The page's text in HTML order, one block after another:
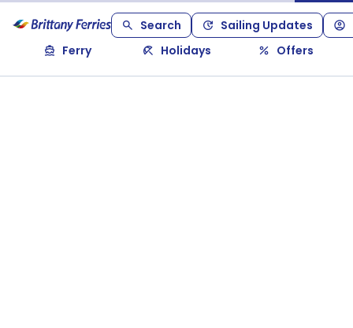
Search
Sailing Updates
Ferry
Holidays Offers